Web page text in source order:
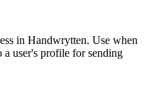
in Handwrytten. Use when
a user's profile for sending